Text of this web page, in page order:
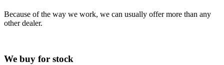
Because of the way we work, we can usually offer more than any
other dealer.
We buy for stock